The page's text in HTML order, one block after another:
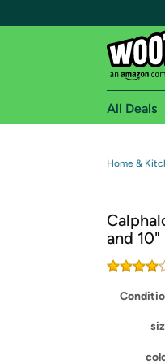
Amazon
Get
All Deals
Home &
and